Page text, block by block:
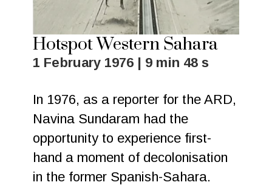
Hotspot Western Sahara
1 February 1976 | 9 min 48 s
In 1976, as a reporter for the ARD,
Navina Sundaram had the
opportunity to experience first-
hand a moment of decolonisation
in the former Spanish-Sahara.